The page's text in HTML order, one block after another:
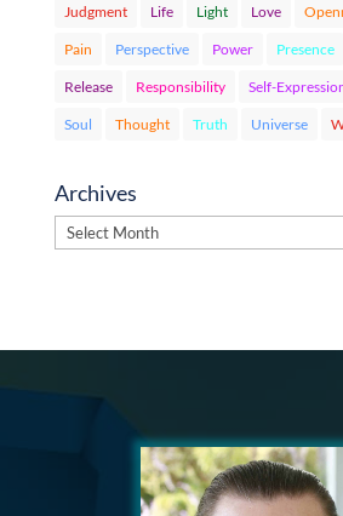
Judgment Life Light Love
Pain Perspective Power Presence
Release Responsibility Self-
Soul Thought Truth Universe
Archives
Archives